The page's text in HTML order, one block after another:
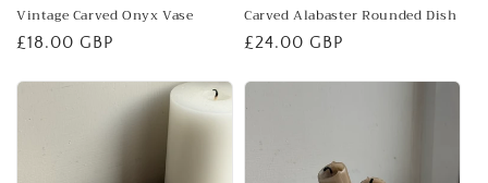
Vintage Carved Onyx Vase
Regular
£18.00 GBP
Carved Alabaster Rounded Dish
Regular
£24.00 GBP